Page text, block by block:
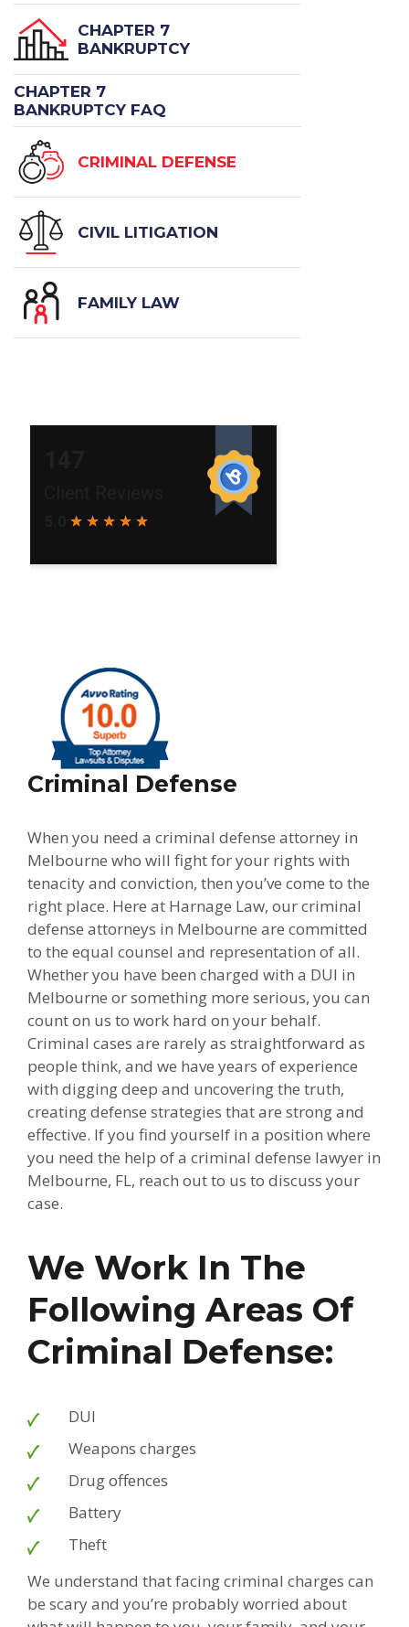
CHAPTER 7
BANKRUPTCY
CHAPTER 7
BANKRUPTCY FAQ
CRIMINAL DEFENSE
CIVIL LITIGATION
FAMILY LAW
Criminal Defense
When you need a criminal defense attorney in
Melbourne who will fight for your rights with
tenacity and conviction, then you’ve come to the
right place. Here at Harnage Law, our criminal
defense attorneys in Melbourne are committed
to the equal counsel and representation of all.
Whether you have been charged with a DUI in
Melbourne or something more serious, you can
count on us to work hard on your behalf.
Criminal cases are rarely as straightforward as
people think, and we have years of experience
with digging deep and uncovering the truth,
creating defense strategies that are strong and
effective. If you find yourself in a position where
you need the help of a criminal defense lawyer in
Melbourne, FL, reach out to us to discuss your
case.
We Work In The
Following Areas Of
Criminal Defense:
DUI
Weapons charges
Drug offences
Battery
Theft
We understand that facing criminal charges can
be scary and you’re probably worried about